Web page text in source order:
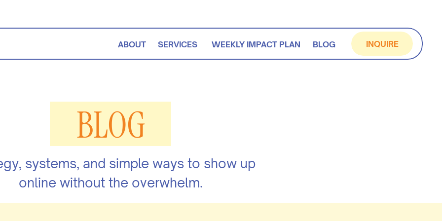
ABOUT SERVICES WEEKLY IMPACT PLAN BLOG INQUIRE
systems, and simple ways to show up
online without the overwhelm.
BLOG